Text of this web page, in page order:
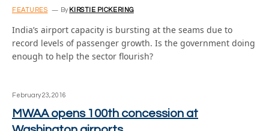
FEATURES By KIRSTIE PICKERING
India’s airport capacity is bursting at the seams due to
record levels of passenger growth. Is the government doing
enough to help the sector flourish?
February 23, 2016
MWAA opens 100th concession at